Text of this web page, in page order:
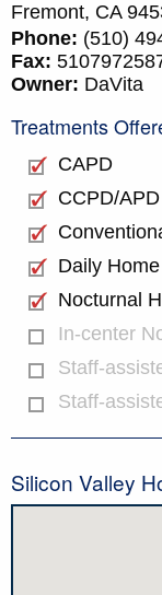
Fremont, CA
Phone: (510)
Fax:
Owner: DaVita
Treatments
CAPD
CCPD/APD
Daily
Nocturnal
In-center
Staff-
Staff-
Silicon Valley